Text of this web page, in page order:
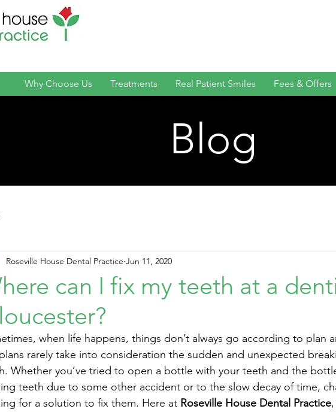
Why Choose Us Treatments Real Patient Smiles Fees & Offers
Blog
can I fix my teeth at a
Roseville House Dental Practice Jun 11, 2020
when life happens, things don’t always go according to plan
rarely take into consideration the sudden and unexpected
Whether you’ve tried to open a bottle with your teeth and the
teeth due to some other accident or to the slow decay of time,
for a solution to fix them. Here at Roseville House Dental Practice